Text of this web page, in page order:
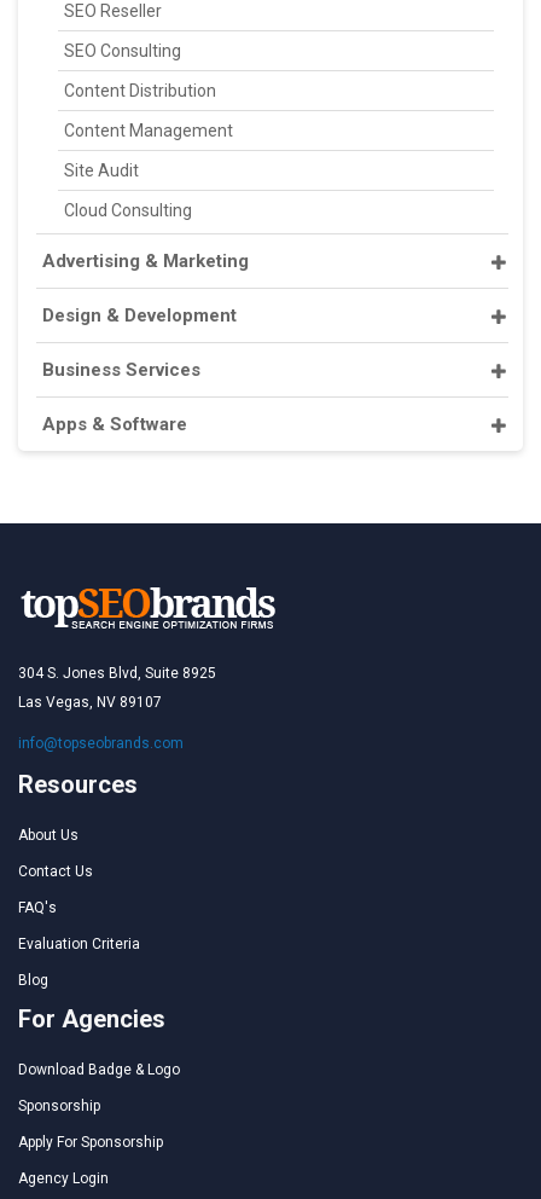
SEO Reseller
SEO Consulting
Content Distribution
Content Management
Site Audit
Cloud Consulting
Advertising & Marketing
Design & Development
Business Services
Apps & Software
304 S. Jones Blvd, Suite 8925
Las Vegas, NV 89107
info@topseobrands.com
Resources
About Us
Contact Us
FAQ's
Evaluation Criteria
Blog
For Agencies
Download Badge & Logo
Sponsorship
Apply For Sponsorship
Agency Login